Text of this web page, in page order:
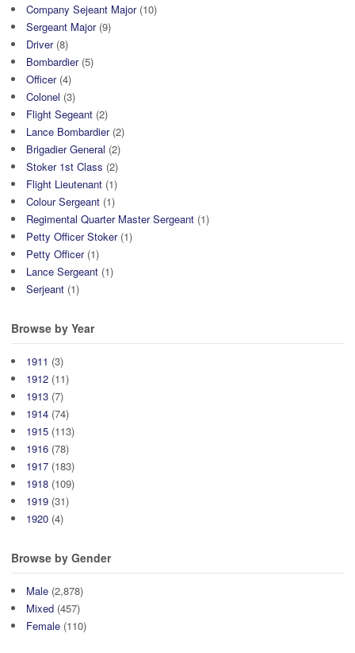
Company Sejeant Major(10)
Sergeant Major(9)
Driver(8)
Bombardier(5)
Officer(4)
Colonel (3)
Flight Segeant (2)
Lance Bombardier(2)
Brigadier General (2)
Stoker 1st Class (2)
Flight Lieutenant (1)
Colour Sergeant (1)
Regimental Quarter Master Sergeant (1)
Petty Officer Stoker(1)
Petty Officer(1)
Lance Sergeant (1)
Serjeant (1)
Browse by Year
1911 (3)
1912 (11)
1913 (7)
1914 (74)
1915 (113)
1916 (78)
1917 (183)
1918 (109)
1919 (31)
1920 (4)
Browse by Gender
Male (2,878)
Mixed (457)
Female (110)